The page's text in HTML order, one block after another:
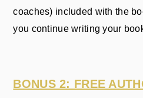
coaches) included with the
you continue writing your
BONUS 2: FREE